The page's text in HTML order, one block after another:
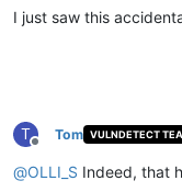
I just saw this
T
Offline
Tom VULNDETECT
@OLLI_S Indeed, that